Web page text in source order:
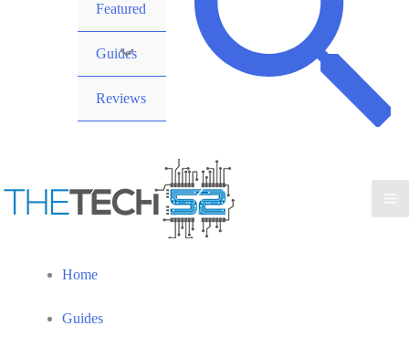
Featured
Guides
Reviews
Home
Guides